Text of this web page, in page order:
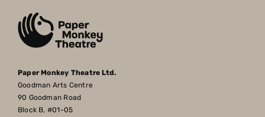
Paper Monkey Theatre Ltd.
Goodman Arts Centre
90 Goodman Road
Block B, #01-05